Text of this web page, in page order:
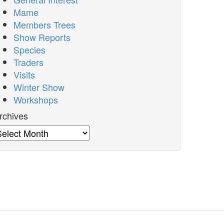
Mame
Members Trees
Show Reports
Species
Traders
Visits
Winter Show
Workshops